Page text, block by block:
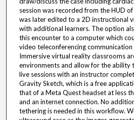
session was recorded from the HUD
was later edited to a 2D instructional
with additional learners. The option
this encounter to a computer which
video teleconferencing
Immersive virtual reality classrooms
environments and allow for the ability
live sessions with an instructor
Gravity Sketch, which is a free
that of a Meta Quest headset at less
and an internet connection. No
tethering is needed in this workflow.